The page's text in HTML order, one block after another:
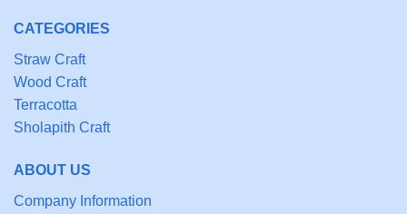
CATEGORIES
Straw Craft
Wood Craft
Terracotta
Sholapith Craft
ABOUT US
Company Information